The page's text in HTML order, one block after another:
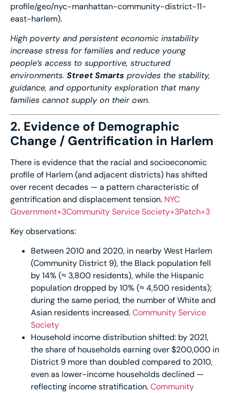
profile/geo/nyc-manhattan-community-district-11-
east-harlem).
High poverty and persistent economic instability
increase stress for families and reduce young
people’s access to supportive, structured
environments. Street Smarts provides the stability,
guidance, and opportunity exploration that many
families cannot supply on their own.
2. Evidence of Demographic
Change / Gentrification in Harlem
There is evidence that the racial and socioeconomic
profile of Harlem (and adjacent districts) has shifted
over recent decades — a pattern characteristic of
gentrification and displacement tension. NYC
Government+3Community Service Society+3Patch+3
Key observations:
Between 2010 and 2020, in nearby West Harlem
(Community District 9), the Black population fell
by 14% (≈ 3,800 residents), while the Hispanic
population dropped by 10% (≈ 4,500 residents);
during the same period, the number of White and
Asian residents increased.Community Service
Society
Household income distribution shifted: by 2021,
the share of households earning over $200,000 in
District 9 more than doubled compared to 2010,
even as lower-income households declined —
reflecting income stratification.Community